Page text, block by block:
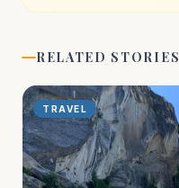
RELATED STORIES
TRAVEL